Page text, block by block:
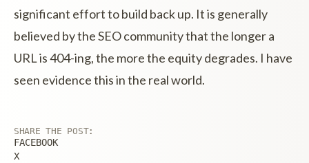
significant effort to build back up. It is generally
believed by the SEO community that the longer a
URL is 404-ing, the more the equity degrades. I have
seen evidence this in the real world.
SHARE THE POST:
FACEBOOK
X